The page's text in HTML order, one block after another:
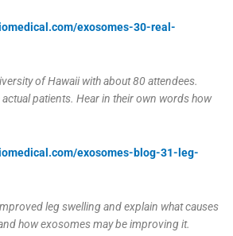
exosomes-30-real-
of Hawaii with about 80 attendees.
patients. Hear in their own words how
exosomes-blog-31-leg-
leg swelling and explain what causes
how exosomes may be improving it.